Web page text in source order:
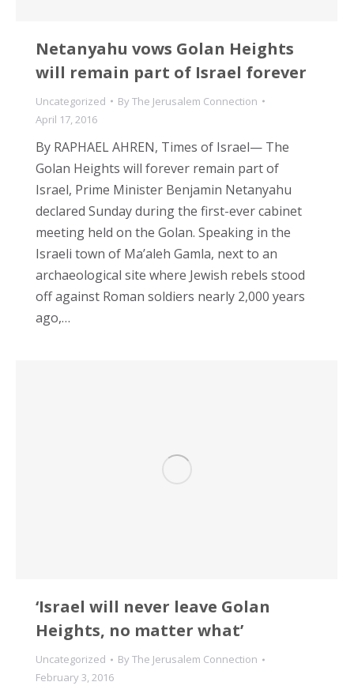
Netanyahu vows Golan Heights
will remain part of Israel forever
Uncategorized ByThe Jerusalem Connection
April 17, 2016
By RAPHAEL AHREN, Times of Israel— The
Golan Heights will forever remain part of
Israel, Prime Minister Benjamin Netanyahu
declared Sunday during the first-ever cabinet
meeting held on the Golan. Speaking in the
Israeli town of Ma’aleh Gamla, next to an
archaeological site where Jewish rebels stood
off against Roman soldiers nearly 2,000 years
ago,…
‘Israel will never leave Golan
Heights, no matter what’
Uncategorized ByThe Jerusalem Connection
February 3, 2016